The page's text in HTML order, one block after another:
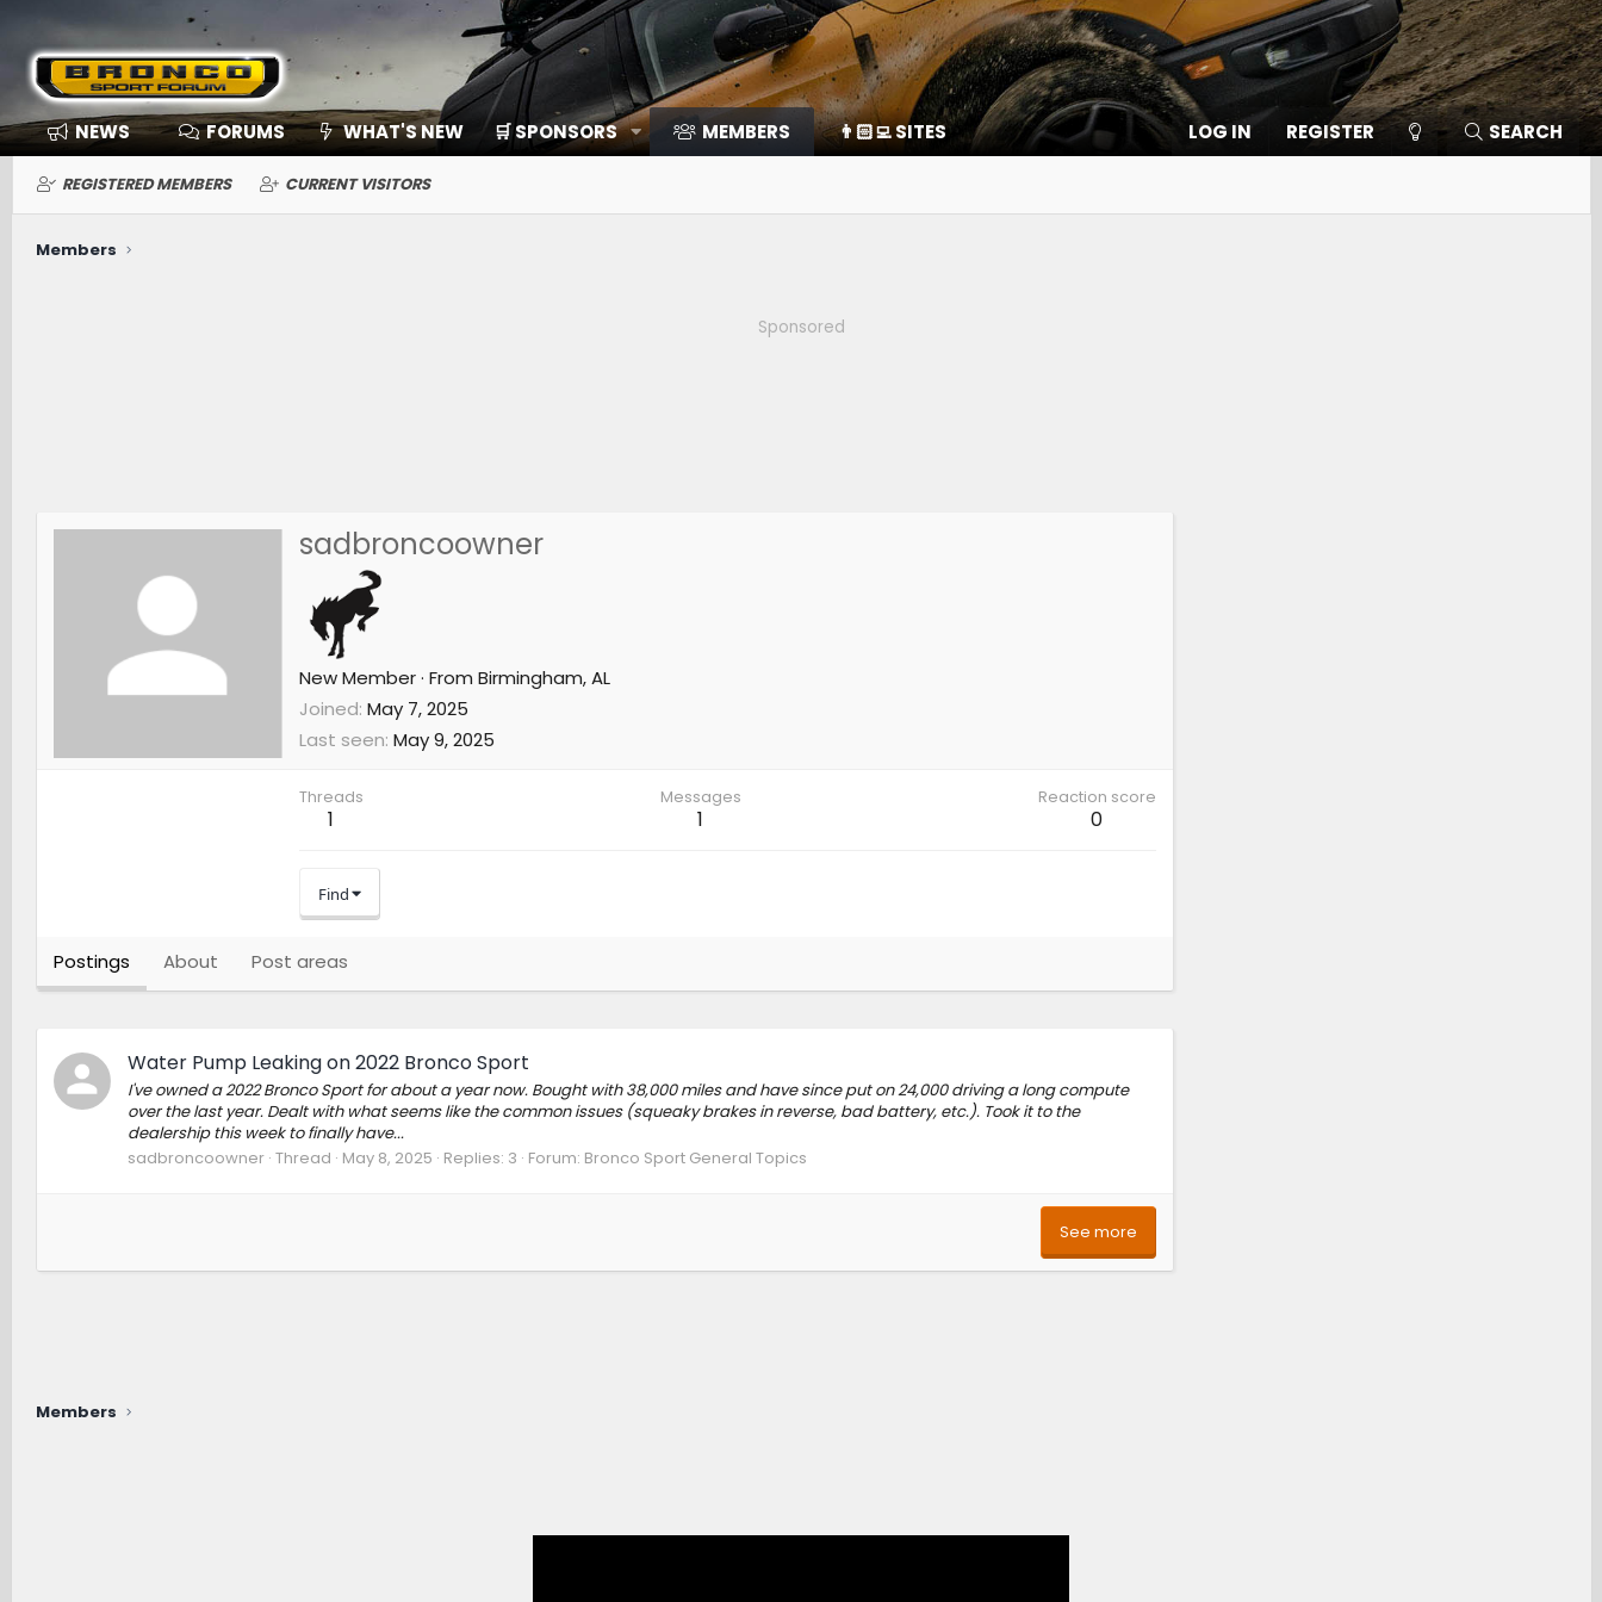
NEWS FORUMS WHAT'S NEW 🛒 SPONSORS MEMBERS 👨🏻‍💻 SITES LOG IN REGISTER SEARCH
REGISTERED MEMBERS CURRENT VISITORS
Members
Sponsored
sadbroncoowner
New Member · From Birmingham, AL
Joined May 7, 2025
Last seen May 9, 2025
Threads
1
Messages
1
Reaction score
0
Find
Postings About Post areas
Water Pump Leaking on 2022 Bronco Sport
I've owned a 2022 Bronco Sport for about a year now. Bought with 38,000 miles and have since put on 24,000 driving a long compute
over the last year. Dealt with what seems like the common issues (squeaky brakes in reverse, bad battery, etc.). Took it to the
dealership this week to finally have...
sadbroncoowner Thread May 8, 2025 Replies: 3 Forum: Bronco Sport General Topics
See more
Members